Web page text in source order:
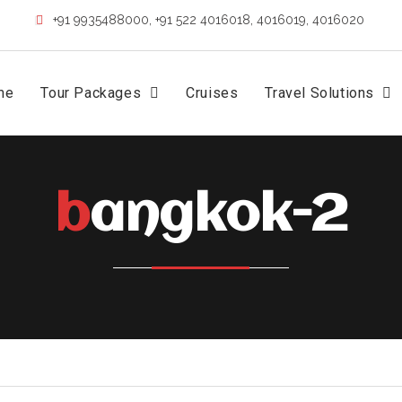
+91 9935488000, +91 522 4016018, 4016019, 4016020
Tour Packages Cruises Travel Solutions
bangkok-2